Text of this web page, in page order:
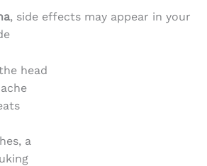
, side effects may appear in your
head
a